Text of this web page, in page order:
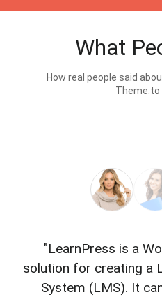
What
How real people said
Theme.to
"LearnPress is a
solution for creating a
System (LMS). It